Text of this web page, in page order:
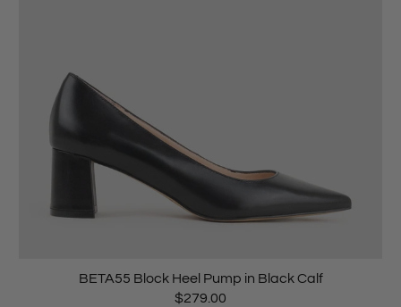
BETA55 Block Heel Pump in Black Calf
$279.00